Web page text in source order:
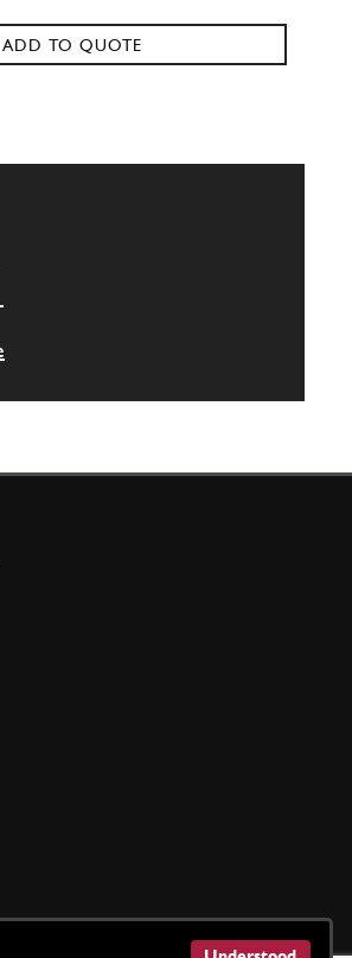
ADD TO QUOTE
PLAT…
ADD TO QUOTE